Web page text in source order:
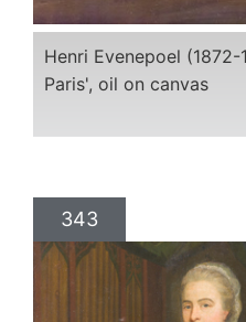
Henri Evenepoel
Paris', oil on canvas
343